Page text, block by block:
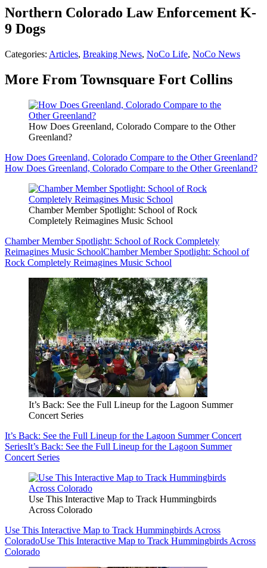
Northern Colorado Law Enforcement K-
9 Dogs
Categories: Articles, Breaking News, NoCo Life, NoCo News
More From Townsquare Fort Collins
How Does Greenland, Colorado Compare to the Other
Greenland?
How Does Greenland, Colorado Compare to the Other Greenland?
How Does Greenland, Colorado Compare to the Other Greenland?
Chamber Member Spotlight: School of Rock
Completely Reimagines Music School
Chamber Member Spotlight: School of Rock Completely
Reimagines Music SchoolChamber Member Spotlight: School of
Rock Completely Reimagines Music School
It’s Back: See the Full Lineup for the Lagoon Summer
Concert Series
It’s Back: See the Full Lineup for the Lagoon Summer Concert
SeriesIt’s Back: See the Full Lineup for the Lagoon Summer
Concert Series
Use This Interactive Map to Track Hummingbirds
Across Colorado
Use This Interactive Map to Track Hummingbirds Across
ColoradoUse This Interactive Map to Track Hummingbirds Across
Colorado